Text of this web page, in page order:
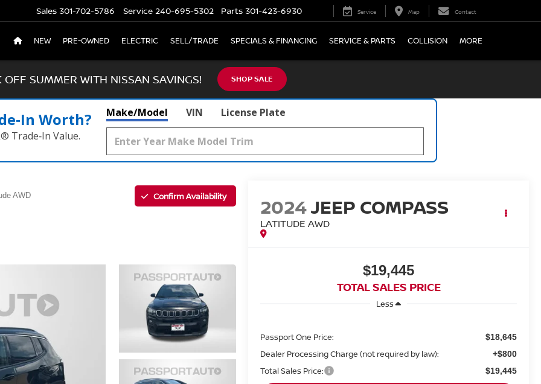
Sales 301-702-5786 Service 240-695-5302 Parts 301-423-6930 Service Map Contact
NEW PRE-OWNED ELECTRIC SELL/TRADE SPECIALS & FINANCING SERVICE & PARTS COLLISION MORE
OFF SUMMER WITH NISSAN SAVINGS! SHOP SALE
Worth?
Trade‑In Value.
Make/Model VIN License Plate
AWD Confirm Availability 2024JEEP COMPASS
LATITUDE AWD
$19,445
TOTAL SALES PRICE
Less
Passport One Price: $18,645
Dealer Processing Charge (not required by law): +$800
Total Sales Price: $19,445